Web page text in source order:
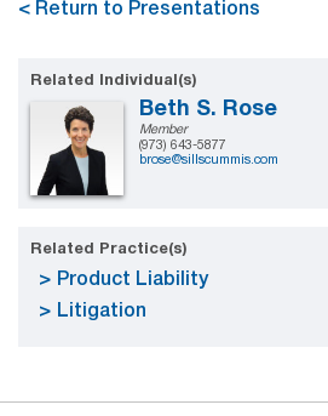
< Return to Presentations
Related Individual(s)
Beth S. Rose
Member
(973) 643-5877
brose@sillscummis.com
Related Practice(s)
Product Liability
Litigation